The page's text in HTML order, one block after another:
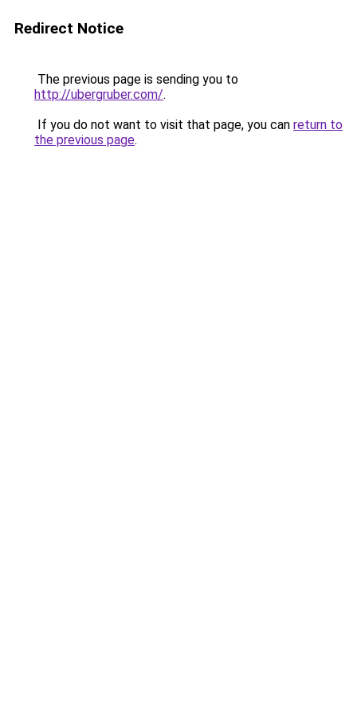
Redirect Notice
The previous page is sending you to
http://ubergruber.com/.
If you do not want to visit that page, you can return to
the previous page.